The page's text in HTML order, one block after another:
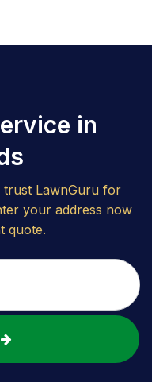
in
LawnGuru for
your address now
quote.